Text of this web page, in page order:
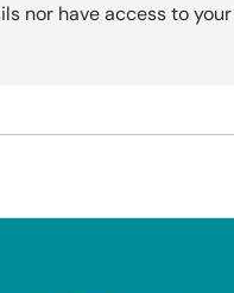
nor have access to